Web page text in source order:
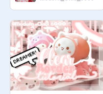
We are hosting
currently! Join
of the
Colors:
Pastel
light colors